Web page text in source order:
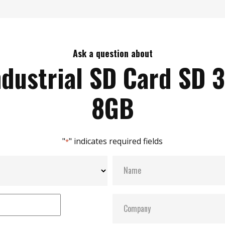
Ask a question about
SD Card SD
8GB
"*" indicates required fields